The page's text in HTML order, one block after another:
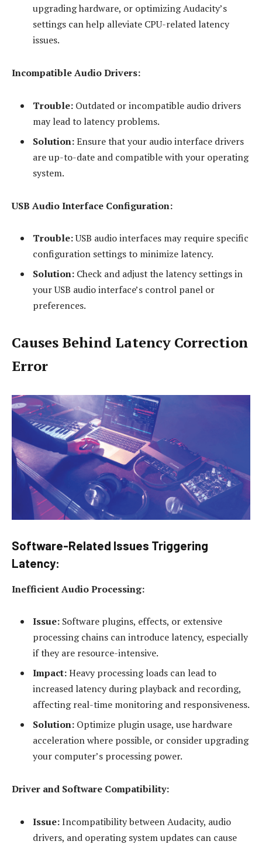
upgrading hardware, or optimizing Audacity’s
settings can help alleviate CPU-related latency
issues.
Incompatible Audio Drivers:
Trouble: Outdated or incompatible audio drivers
may lead to latency problems.
Solution:Ensure that your audio interface drivers
are up-to-date and compatible with your operating
system.
USB Audio Interface Configuration:
Trouble:USB audio interfaces may require specific
configuration settings to minimize latency.
Solution: Check and adjust the latency settings in
your USB audio interface’s control panel or
preferences.
Causes Behind Latency Correction
Error
Software-Related Issues Triggering
Latency:
Inefficient Audio Processing:
Issue: Software plugins, effects, or extensive
processing chains can introduce latency, especially
if they are resource-intensive.
Impact:Heavy processing loads can lead to
increased latency during playback and recording,
affecting real-time monitoring and responsiveness.
Solution: Optimize plugin usage, use hardware
acceleration where possible, or consider upgrading
your computer’s processing power.
Driver and Software Compatibility:
Issue:Incompatibility between Audacity, audio
drivers, and operating system updates can cause